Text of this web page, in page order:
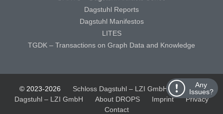
Any
Issues?
Dagstuhl Reports
Dagstuhl Manifestos
LITES
TGDK – Transactions on Graph Data and Knowledge
© 2023-2026 Schloss Dagstuhl – LZI GmbH
Schloss
Dagstuhl – LZI GmbH
About DROPS Imprint
Privacy
Contact